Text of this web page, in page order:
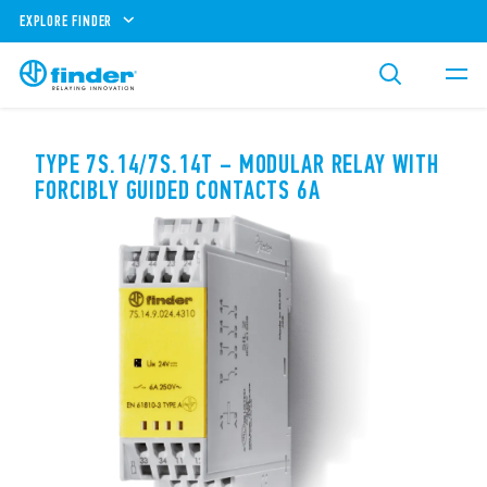
EXPLORE FINDER
TYPE 7S.14/7S.14T – MODULAR RELAY WITH
FORCIBLY GUIDED CONTACTS 6A